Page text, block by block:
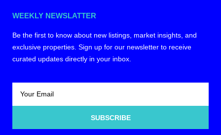
WEEKLY NEWSLATTER
Be the first to know about new listings, market insights, and
exclusive properties. Sign up for our newsletter to receive
curated updates directly in your inbox.
SUBSCRIBE